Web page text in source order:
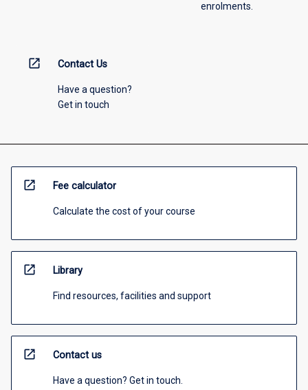
enrolments.
open_in_new Contact Us
Have a question?
Get in touch
open_in_new Fee calculator
Calculate the cost of your course
open_in_new Library
Find resources, facilities and support
open_in_new Contact us
Have a question? Get in touch.